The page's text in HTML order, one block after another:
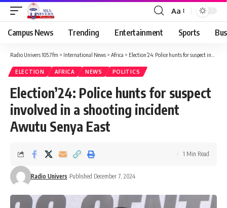
Aa
Campus News Trending Entertainment Sports
Radio Univers 105.7fm > International News > Africa > Election’24: Police hunts for suspect involved in a shooting incident Awutu Senya East
ELECTION AFRICA NEWS POLITICS
Election’24: Police hunts for suspect
involved in a shooting incident
Awutu Senya East
Radio Univers Published December 7, 2024
1 Min Read